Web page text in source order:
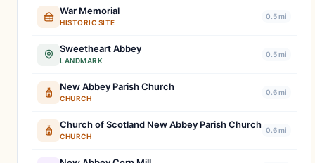
War Memorial
HISTORIC SITE
0.5 mi
Sweetheart Abbey
LANDMARK
0.5 mi
New Abbey Parish Church
CHURCH
0.6 mi
Church of Scotland New Abbey Parish Church
CHURCH
0.6 mi